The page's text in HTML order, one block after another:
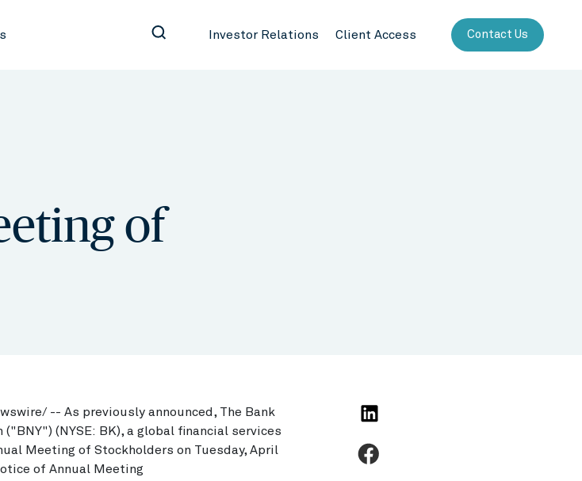
Investor Relations Client Access Contact Us
of
-- As previously announced, The Bank
(NYSE: BK), a global financial services
Meeting of Stockholders on Tuesday, April
of Annual Meeting